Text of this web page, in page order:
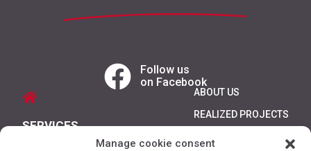
Manage cookie consent
Follow us
on Facebook
SERVICES
ABOUT US
REALIZED PROJECTS